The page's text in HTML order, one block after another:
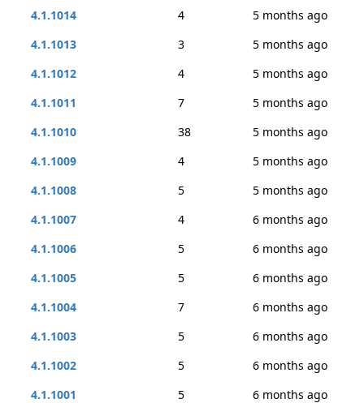
4.1.1014
4
5 months ago
4.1.1013
3
5 months ago
4.1.1012
4
5 months ago
4.1.1011
7
5 months ago
4.1.1010
38
5 months ago
4.1.1009
4
5 months ago
4.1.1008
5
5 months ago
4.1.1007
4
6 months ago
4.1.1006
5
6 months ago
4.1.1005
5
6 months ago
4.1.1004
7
6 months ago
4.1.1003
5
6 months ago
4.1.1002
5
6 months ago
4.1.1001
5
6 months ago